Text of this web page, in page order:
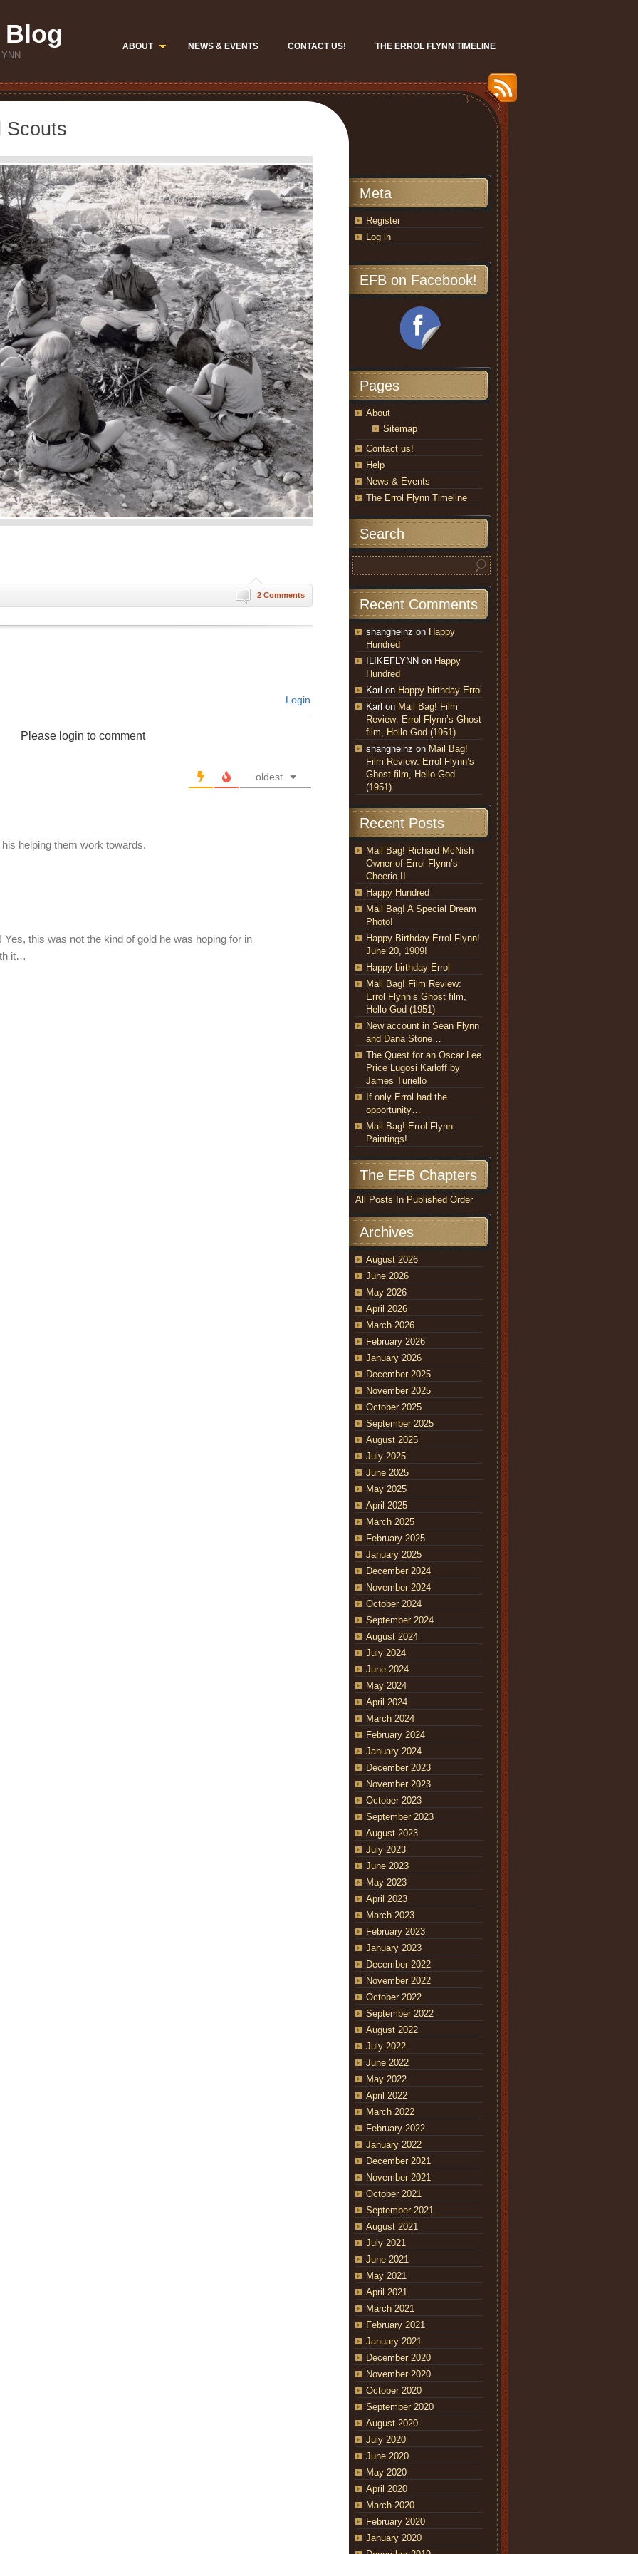
ABOUT NEWS & EVENTS CONTACT US! THE ERROL FLYNN TIMELINE
Scouts
2 Comments
Login
Please login to comment
oldest
helping them work towards.
this was not the kind of gold he was hoping for in
it…
Meta
Register
Log in
EFB on Facebook!
Pages
About
Sitemap
Contact us!
Help
News & Events
The Errol Flynn Timeline
Search
Recent Comments
shangheinz on Happy
Hundred
ILIKEFLYNN on Happy
Hundred
Karl on Happy birthday Errol
Karl on Mail Bag! Film
Review: Errol Flynn’s Ghost
film, Hello God (1951)
shangheinz on Mail Bag!
Film Review: Errol Flynn’s
Ghost film, Hello God
(1951)
Recent Posts
Mail Bag! Richard McNish
Owner of Errol Flynn’s
Cheerio II
Happy Hundred
Mail Bag! A Special Dream
Photo!
Happy Birthday Errol Flynn!
June 20, 1909!
Happy birthday Errol
Mail Bag! Film Review:
Errol Flynn’s Ghost film,
Hello God (1951)
New account in Sean Flynn
and Dana Stone…
The Quest for an Oscar Lee
Price Lugosi Karloff by
James Turiello
If only Errol had the
opportunity…
Mail Bag! Errol Flynn
Paintings!
The EFB Chapters
All Posts In Published Order
Archives
August 2026
June 2026
May 2026
April 2026
March 2026
February 2026
January 2026
December 2025
November 2025
October 2025
September 2025
August 2025
July 2025
June 2025
May 2025
April 2025
March 2025
February 2025
January 2025
December 2024
November 2024
October 2024
September 2024
August 2024
July 2024
June 2024
May 2024
April 2024
March 2024
February 2024
January 2024
December 2023
November 2023
October 2023
September 2023
August 2023
July 2023
June 2023
May 2023
April 2023
March 2023
February 2023
January 2023
December 2022
November 2022
October 2022
September 2022
August 2022
July 2022
June 2022
May 2022
April 2022
March 2022
February 2022
January 2022
December 2021
November 2021
October 2021
September 2021
August 2021
July 2021
June 2021
May 2021
April 2021
March 2021
February 2021
January 2021
December 2020
November 2020
October 2020
September 2020
August 2020
July 2020
June 2020
May 2020
April 2020
March 2020
February 2020
January 2020